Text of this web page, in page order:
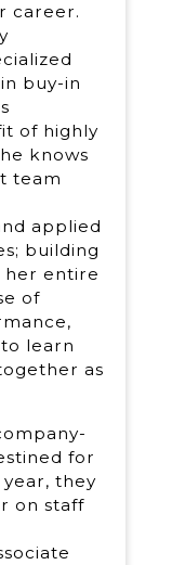
career.
buy-in
of highly
knows
team
applied
building
her entire
of
learn
as
for
year, they
on staff